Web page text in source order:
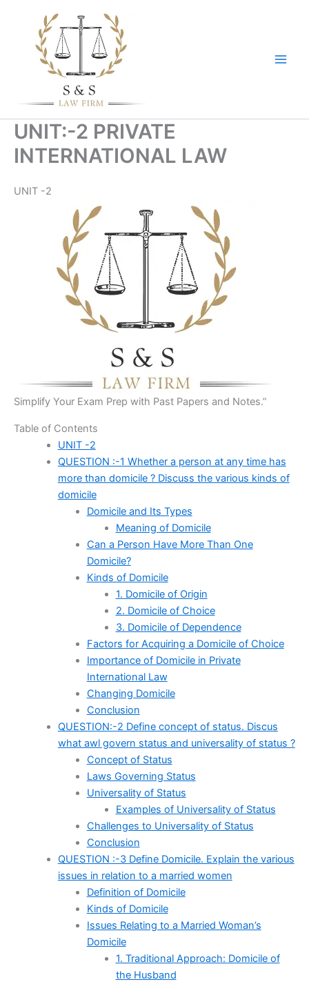
UNIT:-2 PRIVATE
INTERNATIONAL LAW
UNIT -2
Simplify Your Exam Prep with Past Papers and Notes.”
Table of Contents
UNIT -2
QUESTION :-1 Whether a person at any time has
more than domicile ? Discuss the various kinds of
domicile
Domicile and Its Types
Meaning of Domicile
Can a Person Have More Than One
Domicile?
Kinds of Domicile
1. Domicile of Origin
2. Domicile of Choice
3. Domicile of Dependence
Factors for Acquiring a Domicile of Choice
Importance of Domicile in Private
International Law
Changing Domicile
Conclusion
QUESTION:-2 Define concept of status. Discus
what awl govern status and universality of status ?
Concept of Status
Laws Governing Status
Universality of Status
Examples of Universality of Status
Challenges to Universality of Status
Conclusion
QUESTION :-3 Define Domicile. Explain the various
issues in relation to a married women
Definition of Domicile
Kinds of Domicile
Issues Relating to a Married Woman’s
Domicile
1. Traditional Approach: Domicile of
the Husband